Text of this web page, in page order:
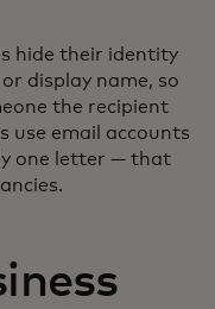
hide their identity
display name, so
the recipient
use email accounts
one letter — that